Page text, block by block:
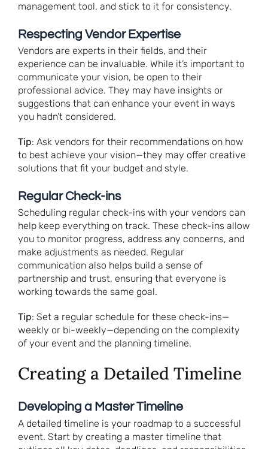
management tool, and stick to it for consistency.
Respecting Vendor Expertise
Vendors are experts in their fields, and their
experience can be invaluable. While it’s important to
communicate your vision, be open to their
professional advice. They may have insights or
suggestions that can enhance your event in ways
you hadn’t considered.
Tip: Ask vendors for their recommendations on how
to best achieve your vision—they may offer creative
solutions that fit your budget and style.
Regular Check-ins
Scheduling regular check-ins with your vendors can
help keep everything on track. These check-ins allow
you to monitor progress, address any concerns, and
make adjustments as needed. Regular
communication also helps build a sense of
partnership and trust, ensuring that everyone is
working towards the same goal.
Tip: Set a regular schedule for these check-ins—
weekly or bi-weekly—depending on the complexity
of your event and the planning timeline.
Creating a Detailed Timeline
Developing a Master Timeline
A detailed timeline is your roadmap to a successful
event. Start by creating a master timeline that